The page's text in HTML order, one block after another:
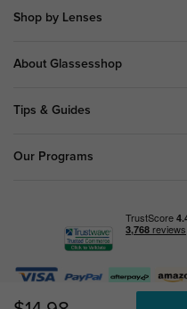
Shop by Lenses
About Glassesshop
Tips & Guides
Our Programs
© Copyright